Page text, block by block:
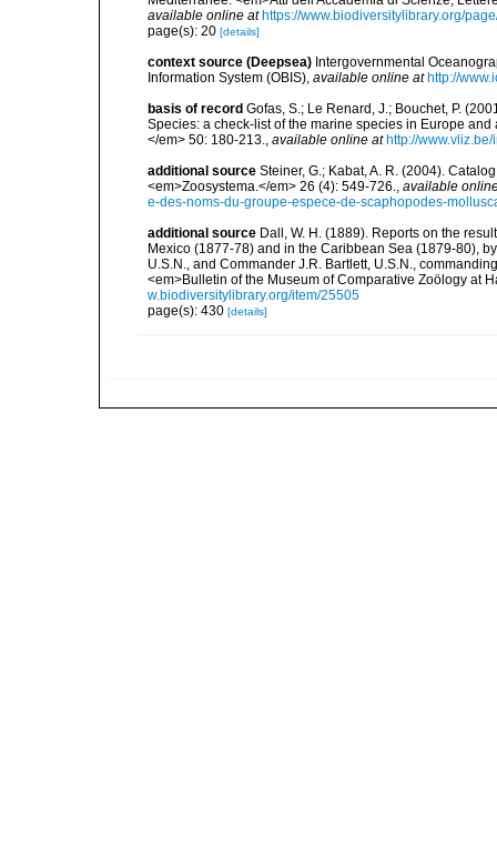
available online at https://www.biodiversitylibrary.org/
page(s): 20 [details]
context source (Deepsea) Intergovernmental
Information System (OBIS), available online at http://
basis of record Gofas, S.; Le Renard, J.; Bouchet, P.
Species: a check-list of the marine species in Europe
</em> 50: 180-213., available online at http://
additional source Steiner, G.; Kabat, A. R. (2004).
<em>Zoosystema.</em> 26 (4): 549-726., available
e-des-noms-du-groupe-espece-de-scaphopodes-
additional source Dall, W. H. (1889). Reports on the
Mexico (1877-78) and in the Caribbean Sea (1879-80),
U.S.N., and Commander J.R. Bartlett, U.S.N.,
<em>Bulletin of the Museum of Comparative Zoölogy at
w.biodiversitylibrary.org/item/25505
page(s): 430 [details]